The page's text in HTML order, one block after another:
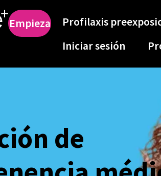
Empieza Profilaxis
Iniciar sesión
de